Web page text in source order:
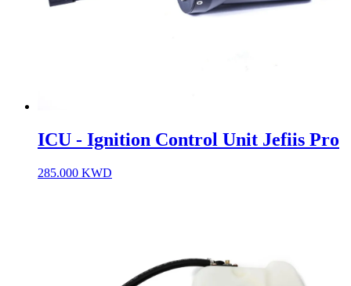
ICU - Ignition Control Unit Jefiis Pro
285.000 KWD